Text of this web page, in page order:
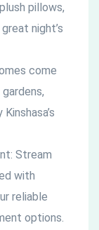
pillows,
night’s
come
Stream
with
reliable
options.